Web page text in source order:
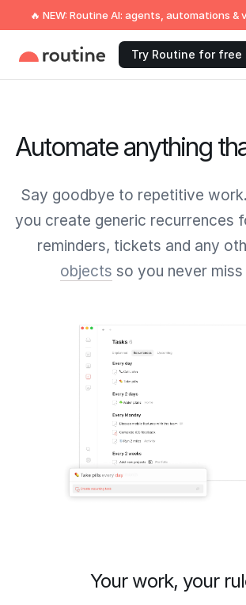
🔥 NEW: Routine AI: agents, automations &
Try Routine for free
Automate anything
Say goodbye to repetitive
you create generic recurrences
reminders, tickets and any
objects so you never
Your work, your